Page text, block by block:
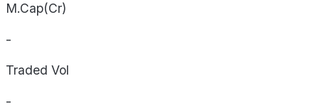
M.Cap(Cr)
-
Traded Vol
-